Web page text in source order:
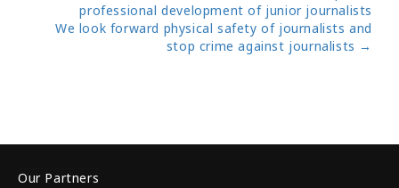
professional development of junior journalists
We look forward physical safety of journalists and
stop crime against journalists →
Our Partners